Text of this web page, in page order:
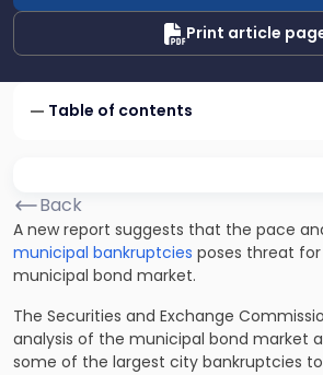
Print article
Table of contents
Back
A new report suggests that the pace
municipal bankruptcies poses threat
municipal bond market.
The Securities and Exchange
analysis of the municipal bond market
some of the largest city bankruptcies